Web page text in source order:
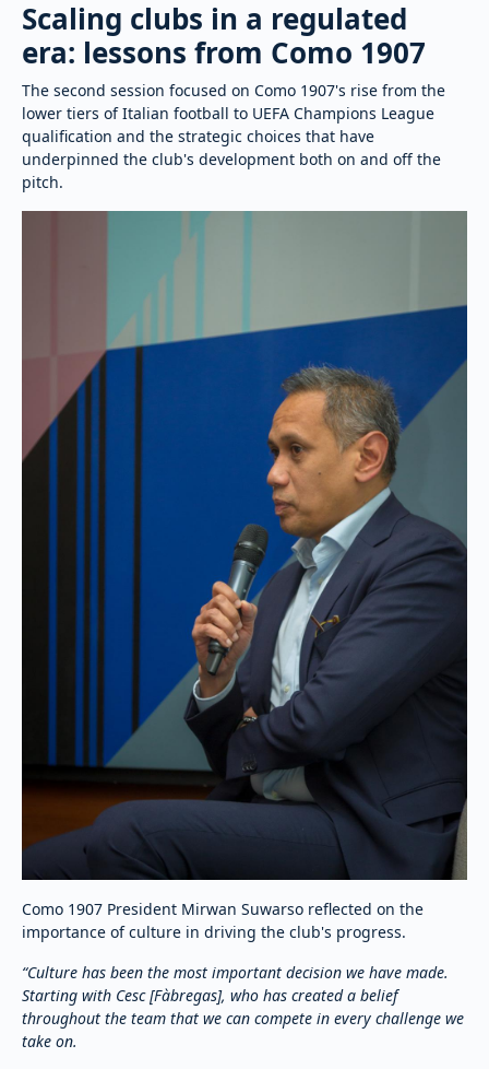
Scaling clubs in a regulated
era: lessons from Como 1907
The second session focused on Como 1907's rise from the
lower tiers of Italian football to UEFA Champions League
qualification and the strategic choices that have
underpinned the club's development both on and off the
pitch.
Como 1907 President Mirwan Suwarso reflected on the
importance of culture in driving the club's progress.
“Culture has been the most important decision we have made.
Starting with Cesc [Fàbregas], who has created a belief
throughout the team that we can compete in every challenge we
take on.